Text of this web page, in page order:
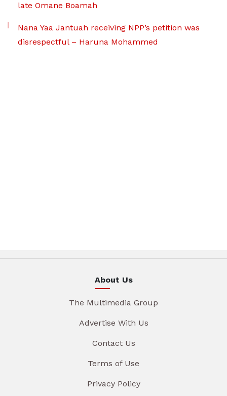
late Omane Boamah
Nana Yaa Jantuah receiving NPP’s petition was
disrespectful – Haruna Mohammed
About Us
The Multimedia Group
Advertise With Us
Contact Us
Terms of Use
Privacy Policy